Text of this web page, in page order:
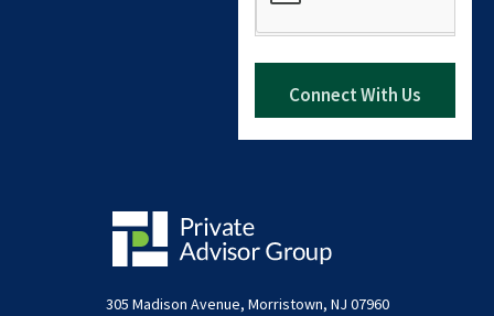
305 Madison Avenue, Morristown, NJ 07960